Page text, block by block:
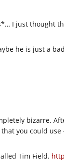
I just thought
he is just a
bizarre.
you could
Tim Field.